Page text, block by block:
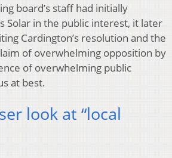
board’s staff had initially
Solar in the public interest, it later
Cardington’s resolution and the
of overwhelming opposition by
of overwhelming public
at best.
look at ​“local